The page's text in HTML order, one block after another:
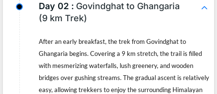
Day 02 : Govindghat to Ghangaria
(9 km Trek)
After an early breakfast, the trek from Govindghat to
Ghangaria begins. Covering a 9 km stretch, the trail is filled
with mesmerizing waterfalls, lush greenery, and wooden
bridges over gushing streams. The gradual ascent is relatively
easy, allowing trekkers to enjoy the surrounding Himalayan